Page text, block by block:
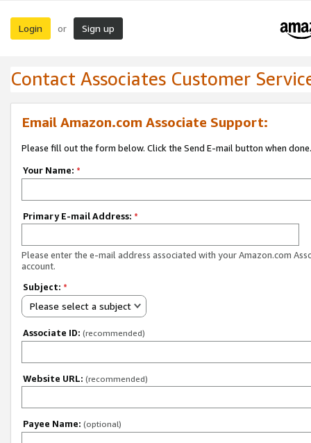
Login or Sign up
Contact Associates Customer
Email Amazon.com Associate Support:
Please fill out the form below. Click the Send E-mail button when done.
Your Name: *
Primary E-mail Address: *
Please enter the e-mail address associated with your Amazon.com
account.
Subject: *
Please select a subject
Associate ID: (recommended)
Website URL: (recommended)
Payee Name: (optional)